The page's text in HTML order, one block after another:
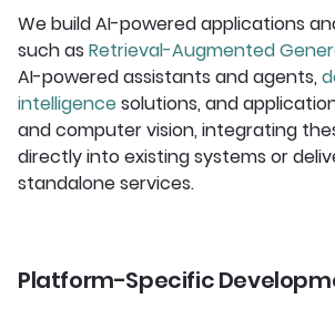
We build AI-powered applications
such as Retrieval-Augmented
AI-powered assistants and agents,
intelligencesolutions, and
and computer vision, integrating
directly into existing systems or
standalone services.
Platform-Specific